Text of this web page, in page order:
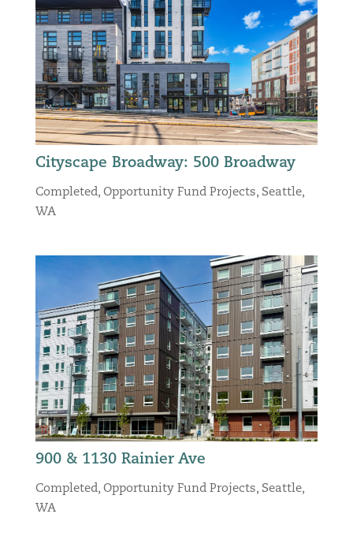
Cityscape Broadway: 500 Broadway
Completed, Opportunity Fund Projects, Seattle,
WA
900 & 1130 Rainier Ave
Completed, Opportunity Fund Projects, Seattle,
WA